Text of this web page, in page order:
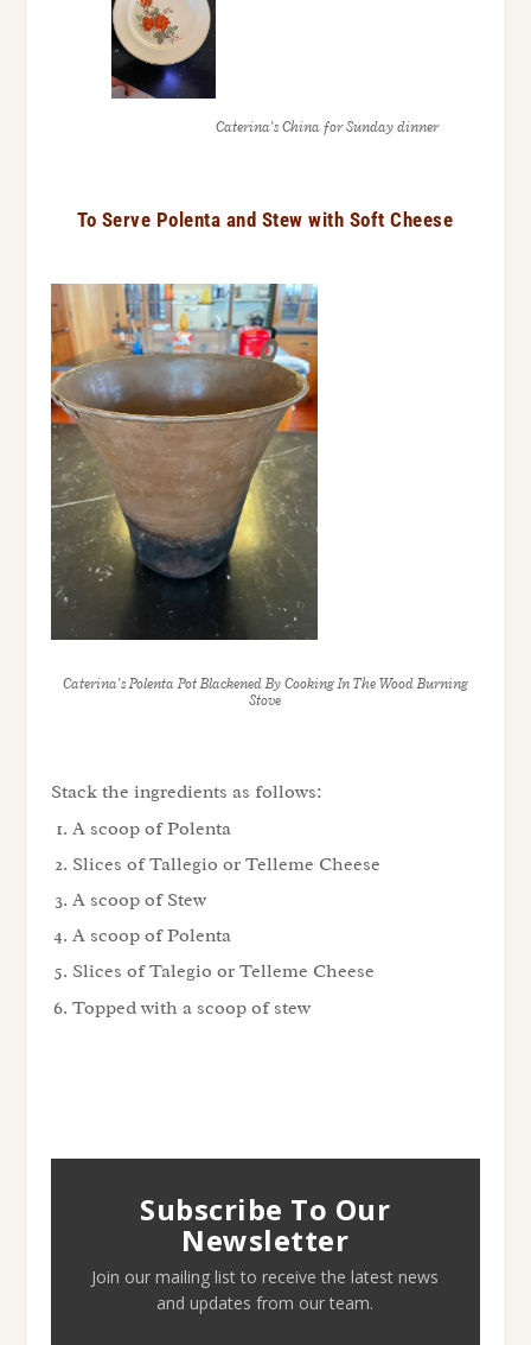
Caterina’s China for Sunday dinner
To Serve Polenta and Stew with Soft Cheese
Caterina’s Polenta Pot Blackened By Cooking In The Wood Burning
Stove
Stack the ingredients as follows:
A scoop of Polenta
Slices of Tallegio or Telleme Cheese
A scoop of Stew
A scoop of Polenta
Slices of Talegio or Telleme Cheese
Topped with a scoop of stew
Subscribe To Our
Newsletter
Join our mailing list to receive the latest news
and updates from our team.